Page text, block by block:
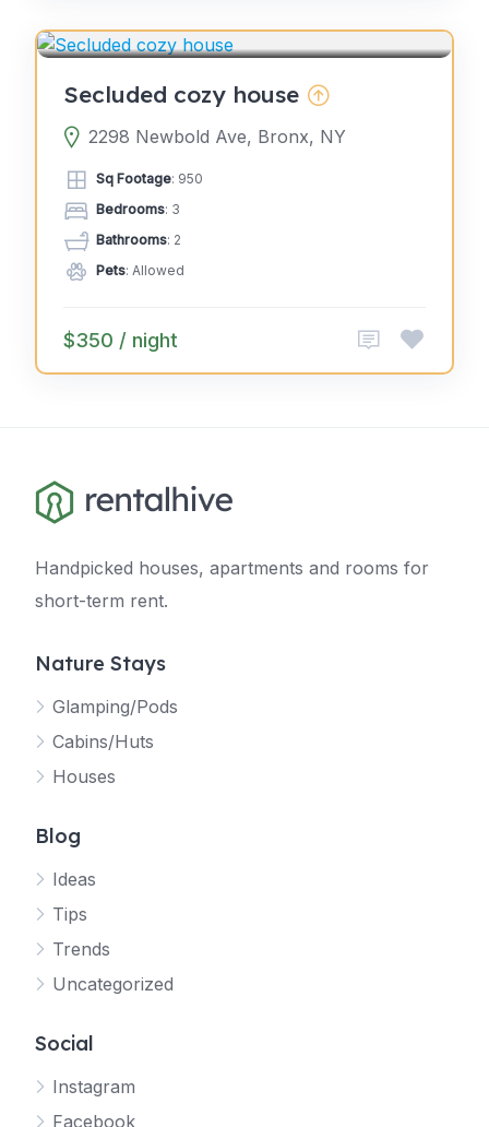
Secluded cozy house
2298 Newbold Ave, Bronx, NY
Sq Footage: 950
Bedrooms: 3
Bathrooms: 2
Pets: Allowed
$350 / night
Handpicked houses, apartments and rooms for
short-term rent.
Nature Stays
Glamping/Pods
Cabins/Huts
Houses
Blog
Ideas
Tips
Trends
Uncategorized
Social
Instagram
Facebook